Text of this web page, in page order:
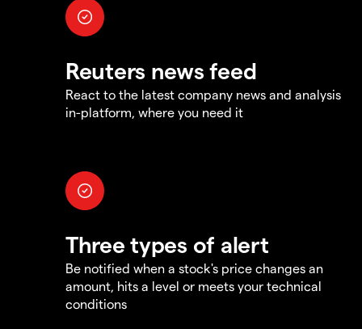
Reuters news feed
React to the latest company news and analysis
in-platform, where you need it
Three types of alert
Be notified when a stock's price changes an
amount, hits a level or meets your technical
conditions